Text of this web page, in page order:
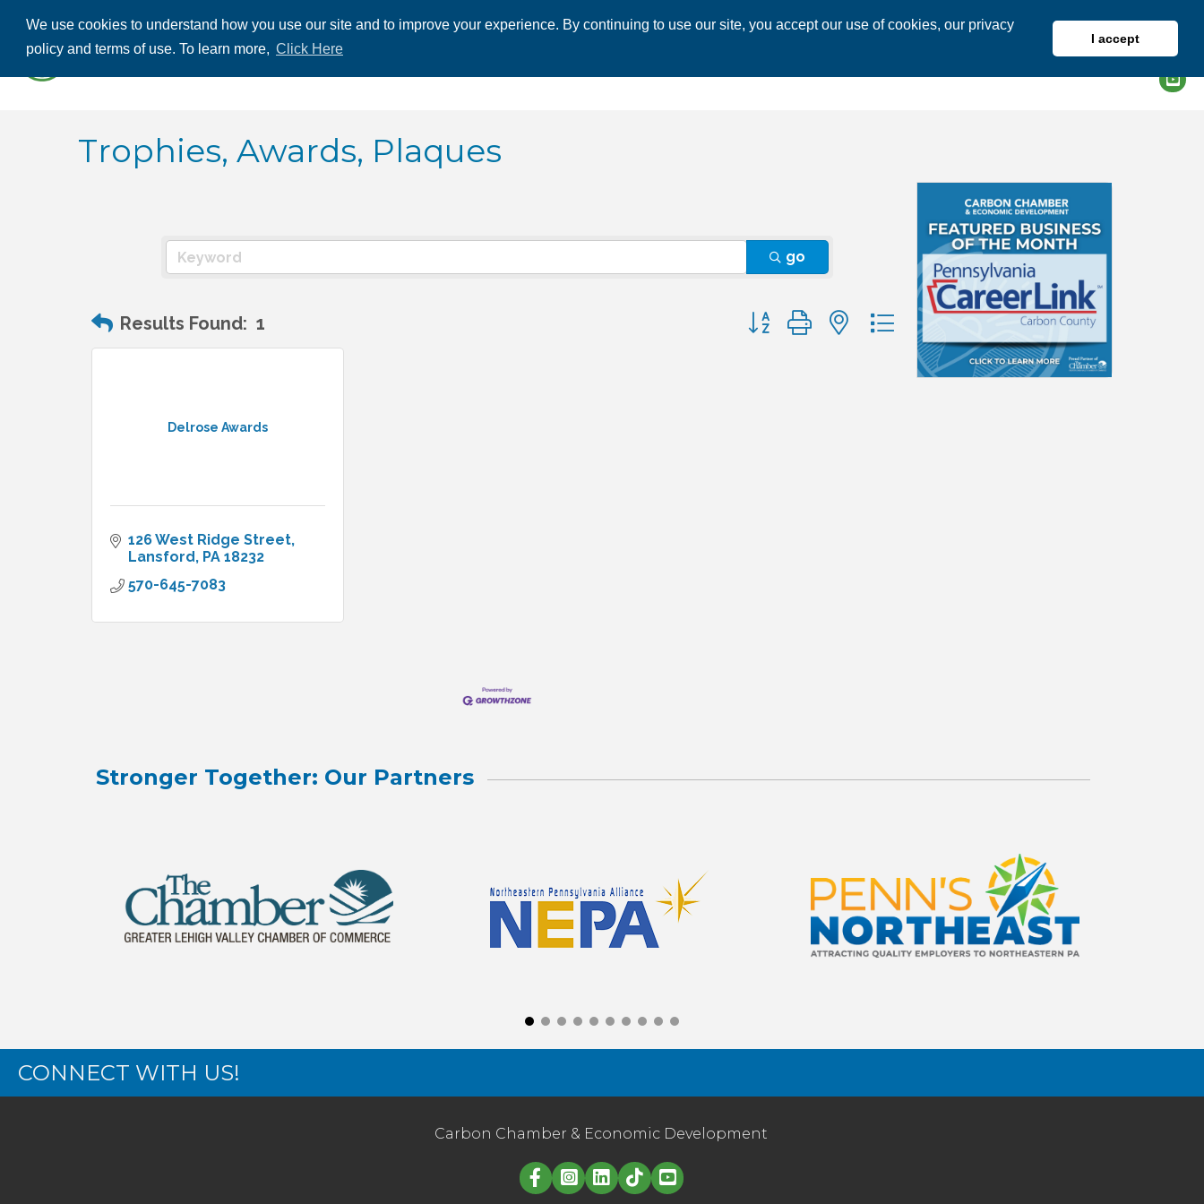
We use cookies to understand how you use our site and to improve your experience. By continuing to use our site, you accept our use of cookies, our privacy
policy and terms of use. To learn more, Click Here
I accept
ABOUT US
Trophies, Awards, Plaques
go
Results Found: 1 Button group with nested dropdown
Delrose Awards
126 West Ridge Street
Lansford PA 18232
570-645-7083
Stronger Together: Our Partners
CONNECT WITH US!
Carbon Chamber & Economic Development
Linked in logo